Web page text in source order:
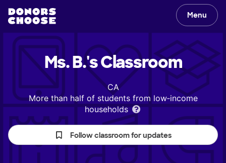
Menu
Ms. B.'sClassroom
CA
More than half of students from low‑income
households
Follow classroom for updates